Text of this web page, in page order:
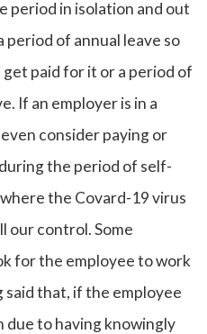
period in isolation and out
period of annual leave so
paid for it or a period of
If an employer is in a
consider paying or
the period of self-
the Covard-19 virus
our control. Some
for the employee to work
said that, if the employee
due to having knowingly